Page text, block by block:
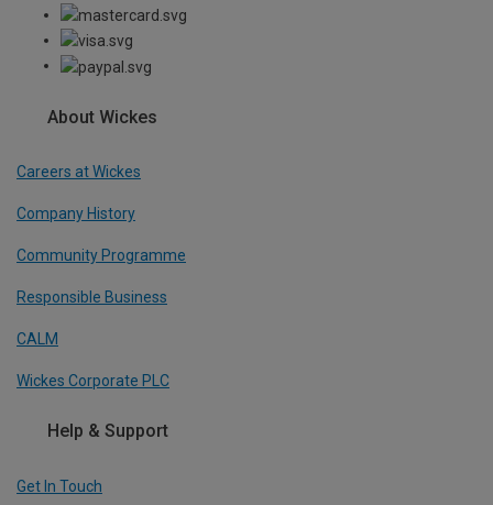
About Wickes
Careers at Wickes
Company History
Community Programme
Responsible Business
CALM
Wickes Corporate PLC
Help & Support
Get In Touch